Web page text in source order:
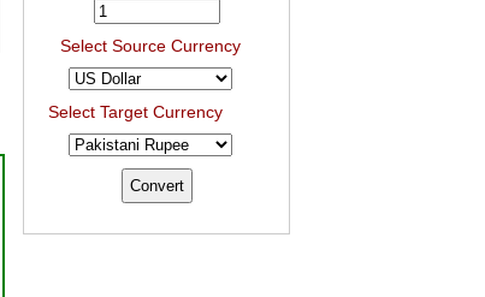
Select Source Currency
Select Target Currency